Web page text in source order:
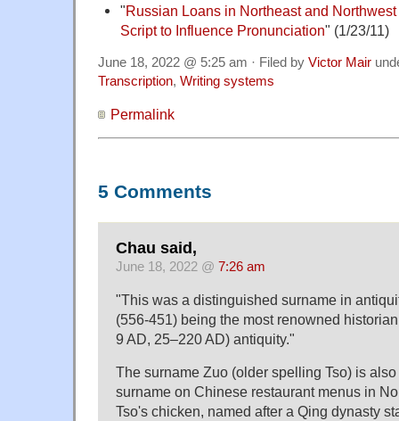
"Russian Loans in Northeast and
Script to Influence Pronunciation" (1/23/11)
June 18, 2022 @ 5:25 am · Filed by Victor Mair
Transcription, Writing systems
Permalink
5 Comments
Chau said,
June 18, 2022 @ 7:26 am
"This was a distinguished surname in
(556-451) being the most renowned
9 AD, 25–220 AD) antiquity."
The surname Zuo (older spelling Tso) is
surname on Chinese restaurant menus in
Tso's chicken, named after a Qing dynasty